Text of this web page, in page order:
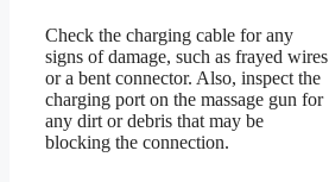
Check the charging cable for any
signs of damage, such as frayed wires
or a bent connector. Also, inspect the
charging port on the massage gun for
any dirt or debris that may be
blocking the connection.